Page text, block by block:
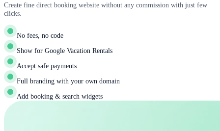
Create fine direct booking website without any commission with just few
clicks.
No fees, no code
Show for Google Vacation Rentals
Accept safe payments
Full branding with your own domain
Add booking & search widgets